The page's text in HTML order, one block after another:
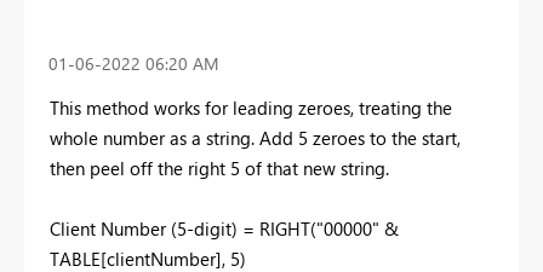
‎01-06-2022 06:20 AM
This method works for leading zeroes, treating the
whole number as a string. Add 5 zeroes to the start,
then peel off the right 5 of that new string.
Client Number (5-digit) = RIGHT("00000" &
TABLE[clientNumber], 5)